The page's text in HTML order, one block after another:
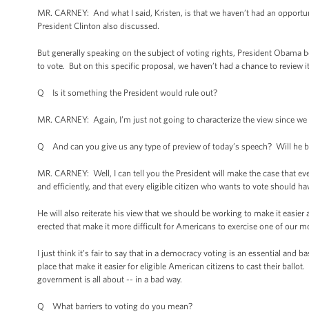
MR. CARNEY: And what I said, Kristen, is that we haven’t had an
President Clinton also discussed.
But generally speaking on the subject of voting rights, President
to vote. But on this specific proposal, we haven’t had a chance to review
Q Is it something the President would rule out?
MR. CARNEY: Again, I’m just not going to characterize the view since
Q And can you give us any type of preview of today’s speech? Will he
MR. CARNEY: Well, I can tell you the President will make the case that
and efficiently, and that every eligible citizen who wants to vote should
He will also reiterate his view that we should be working to make it
erected that make it more difficult for Americans to exercise one of our
I just think it’s fair to say that in a democracy voting is an essential and
place that make it easier for eligible American citizens to cast their
government is all about -- in a bad way.
Q What barriers to voting do you mean?